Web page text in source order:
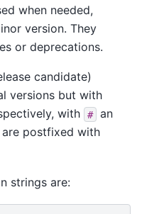
when needed,
version. They
or deprecations.
candidate)
versions but with
with #
an
are postfixed with
strings are: